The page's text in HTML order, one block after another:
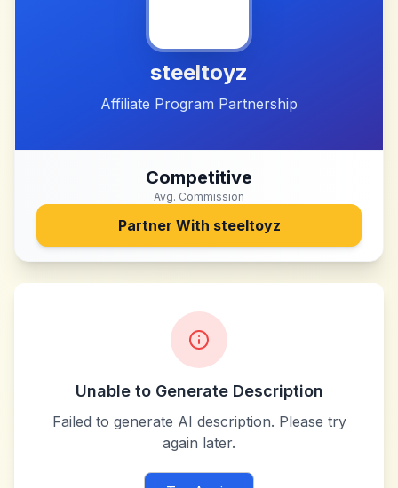
steeltoyz
Affiliate Program Partnership
Competitive
Avg. Commission
Partner With steeltoyz
Unable to Generate Description
Failed to generate AI description. Please try
again later.